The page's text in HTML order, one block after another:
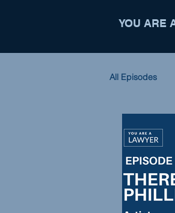
YOU ARE
All Episodes
Nonprofit